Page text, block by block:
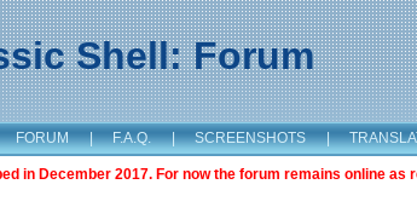
Shell: Forum
FORUM | F.A.Q. | SCREENSHOTS |
in December 2017. For now the forum remains online